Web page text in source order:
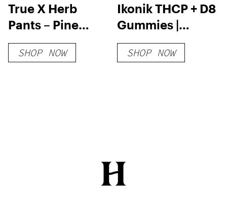
True X Herb
Pants – Pine
Green
SHOP NOW
Ikonik THCP + D8
Gummies |
8000mg
SHOP NOW